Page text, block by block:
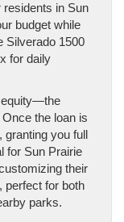
in Sun
budget while
Silverado 1500
for daily
equity—the
the loan is
granting you full
for Sun Prairie
their
perfect for both
parks.